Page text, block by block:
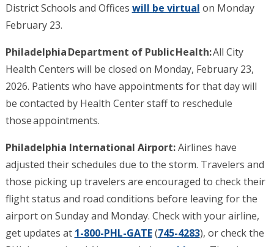
District Schools and Offices will be virtual on Monday
February 23.
Philadelphia Department of Public Health:All City
Health Centers will be closed on Monday, February 23,
2026. Patients who have appointments for that day will
be contacted by Health Center staff to reschedule
those appointments.
Philadelphia International Airport:Airlines have
adjusted their schedules due to the storm. Travelers and
those picking up travelers are encouraged to check their
flight status and road conditions before leaving for the
airport on Sunday and Monday. Check with your airline,
get updates at 1-800-PHL-GATE(745-4283), or check the